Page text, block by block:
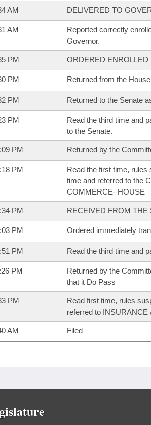
AM DELIVERED TO
AM
Reported correctly
Governor.
PM ORDERED ENROLLED
PM Returned from the
PM Returned to the Senate
PM
Read the third time and
to the Senate.
PM Returned by the
PM
Read the first time, rules
time and referred to the
COMMERCE- HOUSE
PM RECEIVED FROM THE
PM Ordered immediately
PM Read the third time and
PM
Returned by the
that it Do Pass
PM
Read first time, rules
referred to
AM Filed